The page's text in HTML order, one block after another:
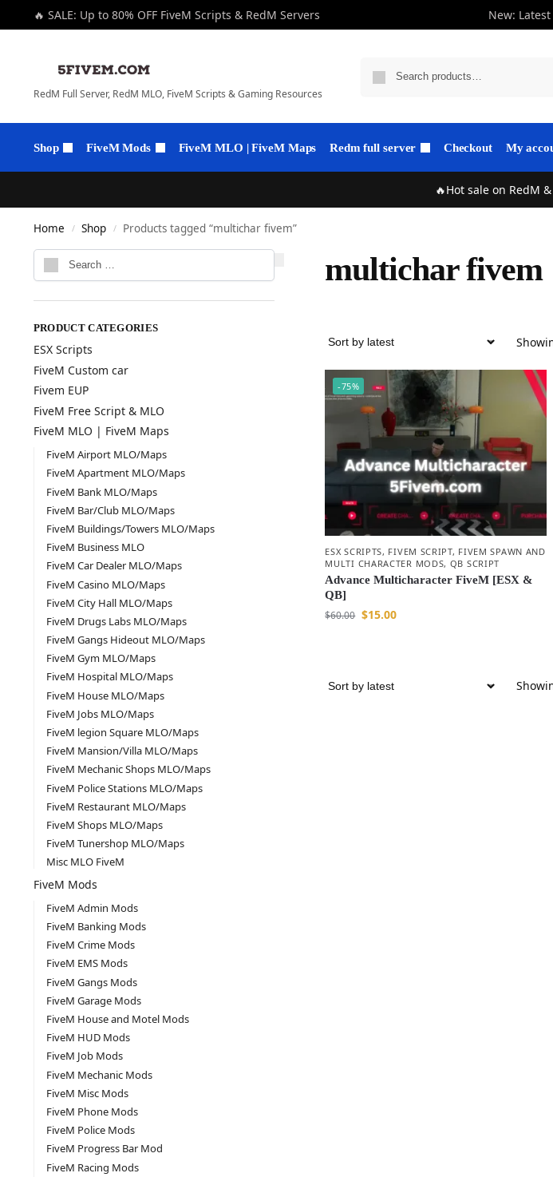
🔥 SALE: Up to 80% OFF FiveM Scripts & RedM Servers New:
RedM Full Server, RedM MLO, FiveM Scripts & Gaming Resources
Shop FiveM Mods FiveM MLO | FiveM Maps Redm full server Checkout My
🔥Hot sale on RedM
Home / Shop / Products tagged “multichar fivem”
multichar fivem
-75%
ESX SCRIPTS, FIVEM SCRIPT, FIVEM SPAWN AND
MULTI CHARACTER MODS, QB SCRIPT
Advance Multicharacter FiveM [ESX &
QB]
$60.00 $15.00
PRODUCT CATEGORIES
ESX Scripts
FiveM Custom car
Fivem EUP
FiveM Free Script & MLO
FiveM MLO | FiveM Maps
FiveM Airport MLO/Maps
FiveM Apartment MLO/Maps
FiveM Bank MLO/Maps
FiveM Bar/Club MLO/Maps
FiveM Buildings/Towers MLO/Maps
FiveM Business MLO
FiveM Car Dealer MLO/Maps
FiveM Casino MLO/Maps
FiveM City Hall MLO/Maps
FiveM Drugs Labs MLO/Maps
FiveM Gangs Hideout MLO/Maps
FiveM Gym MLO/Maps
FiveM Hospital MLO/Maps
FiveM House MLO/Maps
FiveM Jobs MLO/Maps
FiveM legion Square MLO/Maps
FiveM Mansion/Villa MLO/Maps
FiveM Mechanic Shops MLO/Maps
FiveM Police Stations MLO/Maps
FiveM Restaurant MLO/Maps
FiveM Shops MLO/Maps
FiveM Tunershop MLO/Maps
Misc MLO FiveM
FiveM Mods
FiveM Admin Mods
FiveM Banking Mods
FiveM Crime Mods
FiveM EMS Mods
FiveM Gangs Mods
FiveM Garage Mods
FiveM House and Motel Mods
FiveM HUD Mods
FiveM Job Mods
FiveM Mechanic Mods
FiveM Misc Mods
FiveM Phone Mods
FiveM Police Mods
FiveM Progress Bar Mod
FiveM Racing Mods